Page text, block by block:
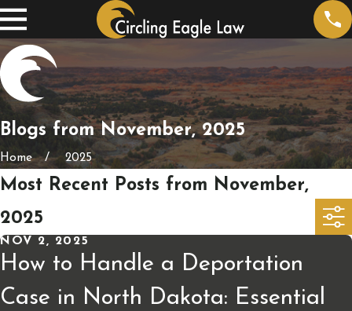
Blogs from November, 2025
Home 2025
Most Recent Posts from November,
2025
NOV 2, 2025
How to Handle a Deportation
Case in North Dakota: Essential